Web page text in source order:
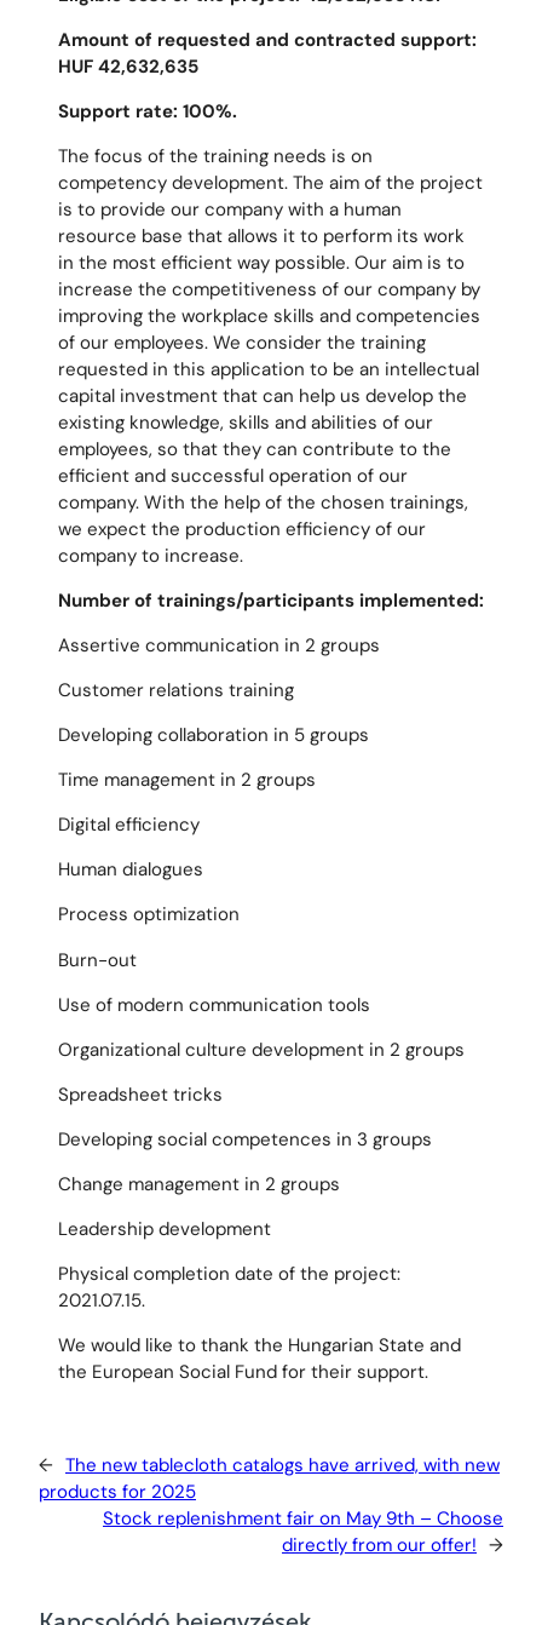
Amount of requested and contracted support:
HUF 42,632,635
Support rate: 100%.
The focus of the training needs is on
competency development. The aim of the project
is to provide our company with a human
resource base that allows it to perform its work
in the most efficient way possible. Our aim is to
increase the competitiveness of our company by
improving the workplace skills and competencies
of our employees. We consider the training
requested in this application to be an intellectual
capital investment that can help us develop the
existing knowledge, skills and abilities of our
employees, so that they can contribute to the
efficient and successful operation of our
company. With the help of the chosen trainings,
we expect the production efficiency of our
company to increase.
Number of trainings/participants implemented:
Assertive communication in 2 groups
Customer relations training
Developing collaboration in 5 groups
Time management in 2 groups
Digital efficiency
Human dialogues
Process optimization
Burn-out
Use of modern communication tools
Organizational culture development in 2 groups
Spreadsheet tricks
Developing social competences in 3 groups
Change management in 2 groups
Leadership development
Physical completion date of the project:
2021.07.15.
We would like to thank the Hungarian State and
the European Social Fund for their support.
← The new tablecloth catalogs have arrived, with new
products for 2025
Stock replenishment fair on May 9th – Choose
directly from our offer! →